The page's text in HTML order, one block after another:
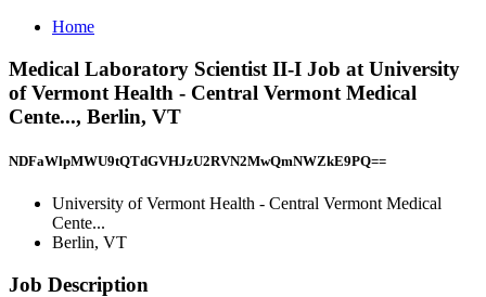
Home
Medical Laboratory Scientist II-I Job at University
of Vermont Health - Central Vermont Medical
Cente..., Berlin, VT
NDFaWlpMWU9tQTdGVHJzU2RVN2MwQmNWZkE9PQ==
University of Vermont Health - Central Vermont Medical
Cente...
Berlin, VT
Job Description